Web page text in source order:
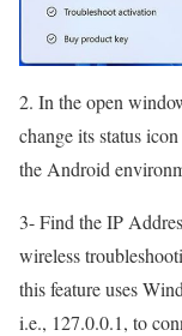
2. In the open
change its status
the Android
3- Find the IP
wireless
this feature uses
i.e., 127.0.0.1, to